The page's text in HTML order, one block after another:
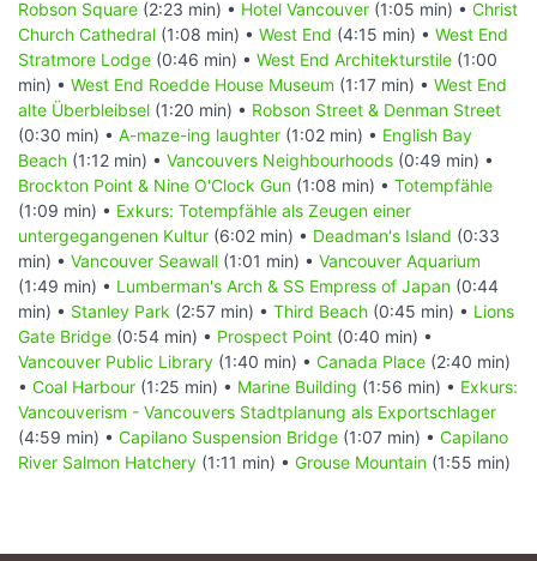
Robson Square (2:23 min) • Hotel Vancouver (1:05 min) • Christ
Church Cathedral (1:08 min) • West End (4:15 min) • West End
Stratmore Lodge (0:46 min) • West End Architekturstile (1:00
min) • West End Roedde House Museum (1:17 min) • West End
alte Überbleibsel (1:20 min) • Robson Street & Denman Street
(0:30 min) • A-maze-ing laughter (1:02 min) • English Bay
Beach (1:12 min) • Vancouvers Neighbourhoods (0:49 min) •
Brockton Point & Nine O'Clock Gun (1:08 min) • Totempfähle
(1:09 min) • Exkurs: Totempfähle als Zeugen einer
untergegangenen Kultur (6:02 min) • Deadman's Island (0:33
min) • Vancouver Seawall (1:01 min) • Vancouver Aquarium
(1:49 min) • Lumberman's Arch & SS Empress of Japan (0:44
min) • Stanley Park (2:57 min) • Third Beach (0:45 min) • Lions
Gate Bridge (0:54 min) • Prospect Point (0:40 min) •
Vancouver Public Library (1:40 min) • Canada Place (2:40 min)
• Coal Harbour (1:25 min) • Marine Building (1:56 min) • Exkurs:
Vancouverism - Vancouvers Stadtplanung als Exportschlager
(4:59 min) • Capilano Suspension Bridge (1:07 min) • Capilano
River Salmon Hatchery (1:11 min) • Grouse Mountain (1:55 min)